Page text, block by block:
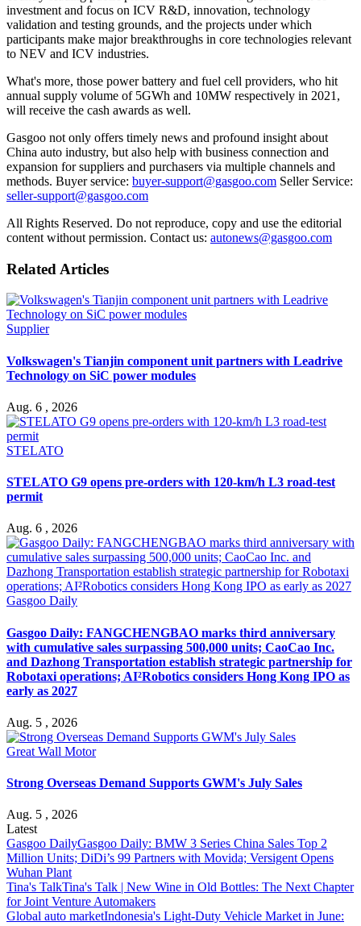
investment and focus on ICV R&D, innovation, technology
validation and testing grounds, and the projects under which
participants make major breakthroughs in core technologies relevant
to NEV and ICV industries.
What's more, those power battery and fuel cell providers, who hit
annual supply volume of 5GWh and 10MW respectively in 2021,
will receive the cash awards as well.
Gasgoo not only offers timely news and profound insight about
China auto industry, but also help with business connection and
expansion for suppliers and purchasers via multiple channels and
methods. Buyer service: buyer-support@gasgoo.com Seller Service:
seller-support@gasgoo.com
All Rights Reserved. Do not reproduce, copy and use the editorial
content without permission. Contact us: autonews@gasgoo.com
Related Articles
Supplier
Volkswagen's Tianjin component unit partners with Leadrive
Technology on SiC power modules
Aug. 6 , 2026
STELATO
STELATO G9 opens pre-orders with 120-km/h L3 road-test
permit
Aug. 6 , 2026
Gasgoo Daily
Gasgoo Daily: FANGCHENGBAO marks third anniversary
with cumulative sales surpassing 500,000 units; CaoCao Inc.
and Dazhong Transportation establish strategic partnership for
Robotaxi operations; AI²Robotics considers Hong Kong IPO as
early as 2027
Aug. 5 , 2026
Great Wall Motor
Strong Overseas Demand Supports GWM's July Sales
Aug. 5 , 2026
Latest
Gasgoo DailyGasgoo Daily: BMW 3 Series China Sales Top 2
Million Units; DiDi’s 99 Partners with Movida; Versigent Opens
Wuhan Plant
Tina's TalkTina's Talk | New Wine in Old Bottles: The Next Chapter
for Joint Venture Automakers
Global auto marketIndonesia's Light-Duty Vehicle Market in June: